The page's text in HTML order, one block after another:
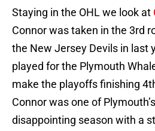
Staying in the OHL we look at
Connor was taken in the 3rd
the New Jersey Devils in last
played for the Plymouth
make the playoffs finishing
Connor was one of
disappointing season with a